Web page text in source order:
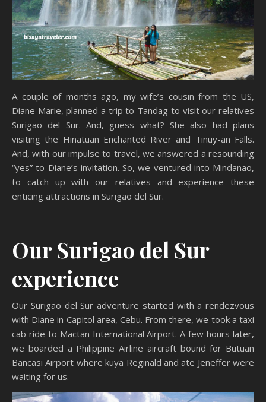
A couple of months ago, my wife’s cousin from the US,
Diane Marie, planned a trip to Tandag to visit our relatives
Surigao del Sur. And, guess what? She also had plans
visiting the Hinatuan Enchanted River and Tinuy-an Falls.
And, with our impulse to travel, we answered a resounding
“yes” to Diane’s invitation. So, we ventured into Mindanao,
to catch up with our relatives and experience these
enticing attractions in Surigao del Sur.
Our Surigao del Sur
experience
Our Surigao del Sur adventure started with a rendezvous
with Diane in Capitol area, Cebu. From there, we took a taxi
cab ride to Mactan International Airport. A few hours later,
we boarded a Philippine Airline aircraft bound for Butuan
Bancasi Airport where kuya Reginald and ate Jeneffer were
waiting for us.